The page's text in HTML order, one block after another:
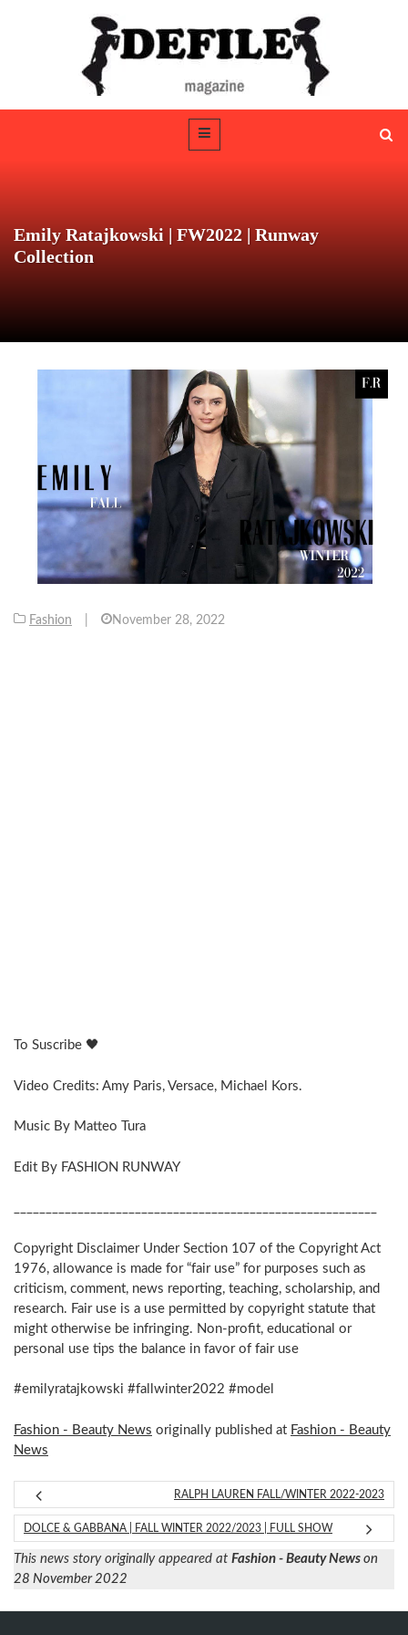
Emily Ratajkowski | FW2022 | Runway
Collection
Fashion November 28, 2022
To Suscribe 🖤
Video Credits: Amy Paris, Versace, Michael Kors.
Music By Matteo Tura
Edit By FASHION RUNWAY
Copyright Disclaimer Under Section 107 of the Copyright Act
1976, allowance is made for “fair use” for purposes such as
criticism, comment, news reporting, teaching, scholarship, and
research. Fair use is a use permitted by copyright statute that
might otherwise be infringing. Non-profit, educational or
personal use tips the balance in favor of fair use
#emilyratajkowski #fallwinter2022 #model
Fashion - Beauty News originally published at Fashion - Beauty
News
RALPH LAUREN FALL/WINTER 2022-2023
DOLCE & GABBANA | FALL WINTER 2022/2023 | FULL SHOW
This news story originally appeared at Fashion - Beauty News on
28 November 2022